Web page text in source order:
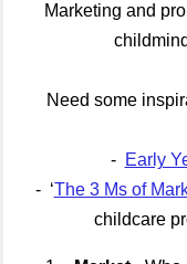
Marketing and
Need some
- Early
- ‘The 3 Ms of
childcare